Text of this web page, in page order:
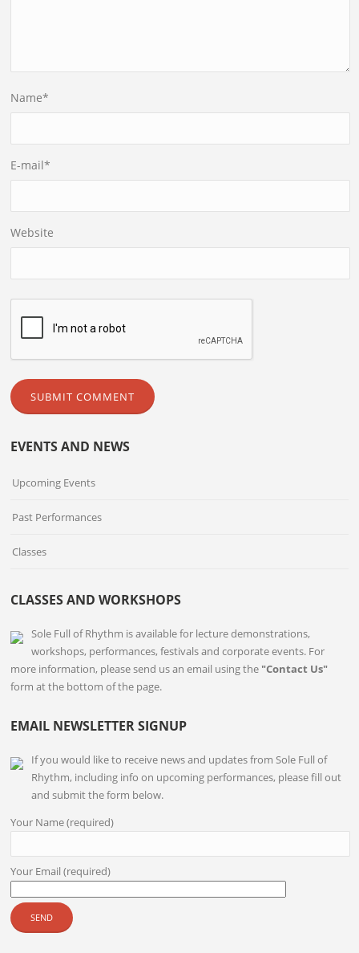
Name*
E-mail*
Website
EVENTS AND NEWS
Upcoming Events
Past Performances
Classes
CLASSES AND WORKSHOPS
Sole Full of Rhythm is available for lecture demonstrations,
workshops, performances, festivals and corporate events. For
more information, please send us an email using the "Contact Us"
form at the bottom of the page.
EMAIL NEWSLETTER SIGNUP
If you would like to receive news and updates from Sole Full of
Rhythm, including info on upcoming performances, please fill out
and submit the form below.
Your Name (required)
Your Email (required)